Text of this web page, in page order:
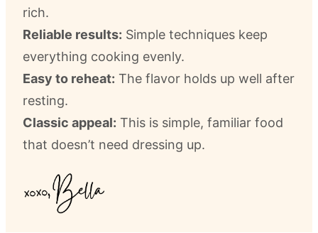
rich.
Reliable results: Simple techniques keep
everything cooking evenly.
Easy to reheat: The flavor holds up well after
resting.
Classic appeal: This is simple, familiar food
that doesn’t need dressing up.